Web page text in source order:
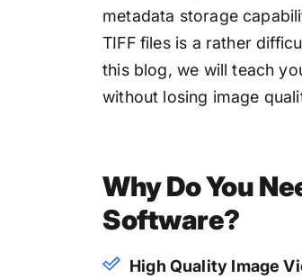
metadata storage
TIFF files is a rather
this blog, we will teach
without losing image
Why Do You
Software?
High Quality Image